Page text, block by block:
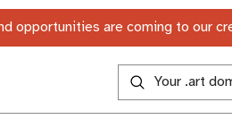
opportunities are coming to our